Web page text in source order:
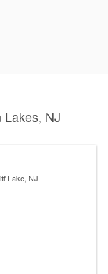
Lakes, NJ
Lake, NJ